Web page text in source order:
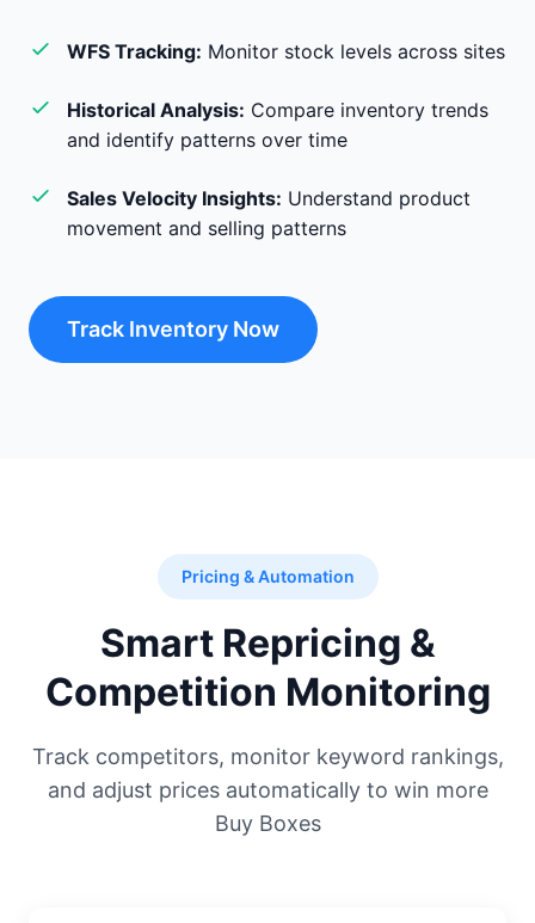
WFS Tracking: Monitor stock levels across sites
Historical Analysis: Compare inventory trends
and identify patterns over time
Sales Velocity Insights: Understand product
movement and selling patterns
Track Inventory Now
Pricing & Automation
Smart Repricing &
Competition Monitoring
Track competitors, monitor keyword rankings,
and adjust prices automatically to win more
Buy Boxes